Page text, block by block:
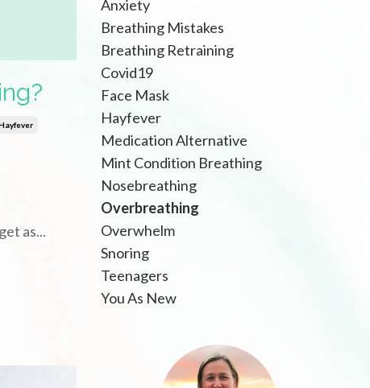
as...
Anxiety
Breathing Mistakes
Breathing Retraining
Covid19
Face Mask
Hayfever
Medication Alternative
Mint Condition Breathing
Nosebreathing
Overbreathing
Overwhelm
Snoring
Teenagers
You As New